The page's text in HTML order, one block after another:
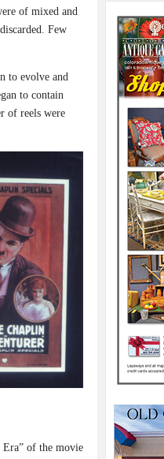
of mixed and
Few
to evolve and
to contain
of reels were
Era” of the movie